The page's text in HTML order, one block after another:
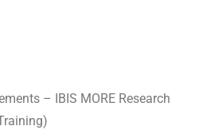
– IBIS MORE Research